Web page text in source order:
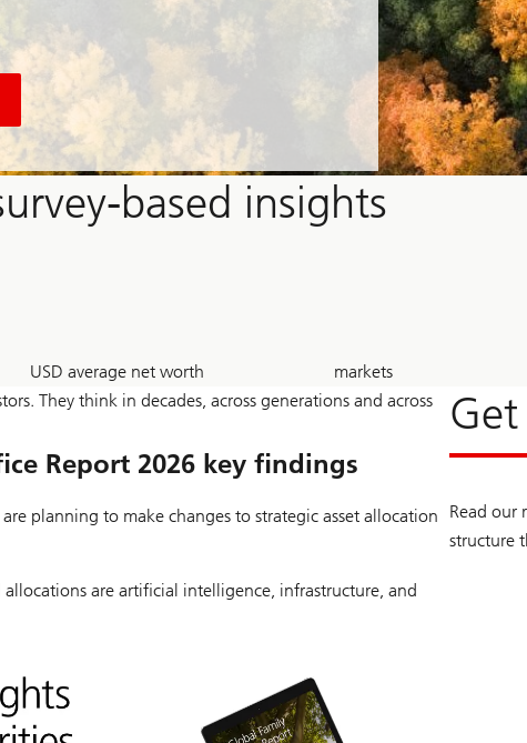
based insights
bn
USD average net worth
+
markets
They think in decades, across generations and across
Report 2026 key findings
planning to make changes to strategic asset allocation
are artificial intelligence, infrastructure, and
Read our
structure